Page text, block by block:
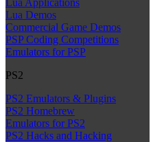
Lua Applications
Lua Demos
Commercial Game Demos
PSP Coding Competitions
Emulators for PSP
PS2
PS2 Emulators & Plugins
PS2 Homebrew
Emulators for PS2
PS2 Hacks and Hacking